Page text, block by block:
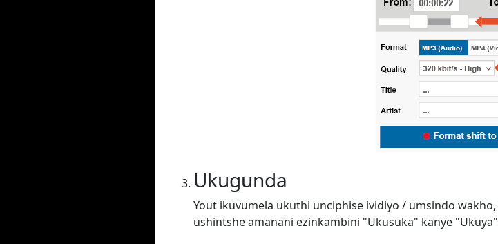
Ukugunda
Yout ikuvumela ukuthi unciphise ividiyo / umsindo
ushintshe amanani ezinkambini "Ukusuka" kanye